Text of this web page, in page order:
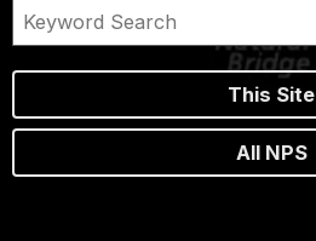
This Site
All NPS